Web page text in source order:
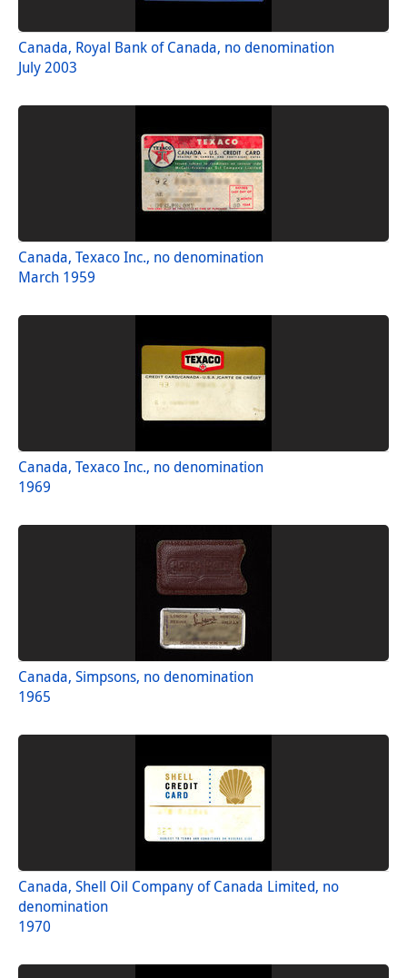
Canada, Royal Bank of Canada, no denomination
July 2003
Canada, Texaco Inc., no denomination
March 1959
Canada, Texaco Inc., no denomination
1969
Canada, Simpsons, no denomination
1965
Canada, Shell Oil Company of Canada Limited, no
denomination
1970